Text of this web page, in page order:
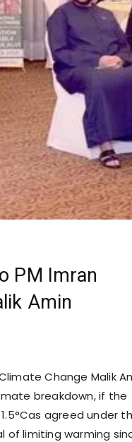
PM Imran
Amin
Change Malik
breakdown, if the
agreed under
of limiting warming